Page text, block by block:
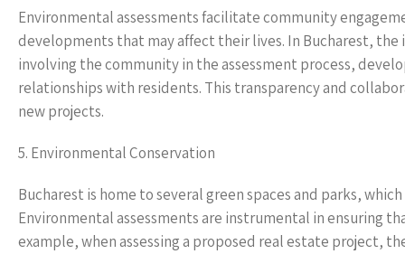
Environmental assessments facilitate community
developments that may affect their lives. In Bucharest,
involving the community in the assessment process,
relationships with residents. This transparency and
new projects.
5. Environmental Conservation
Bucharest is home to several green spaces and parks,
Environmental assessments are instrumental in ensuring
example, when assessing a proposed real estate project,